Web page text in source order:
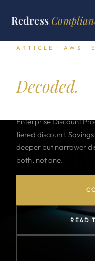
Redress
ARTICLE · AWS ·
Decoded.
Enterprise Discount
tiered discount.
deeper but narrower
both, not one.
READ